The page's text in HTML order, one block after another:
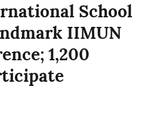
School
IIMUN
1,200